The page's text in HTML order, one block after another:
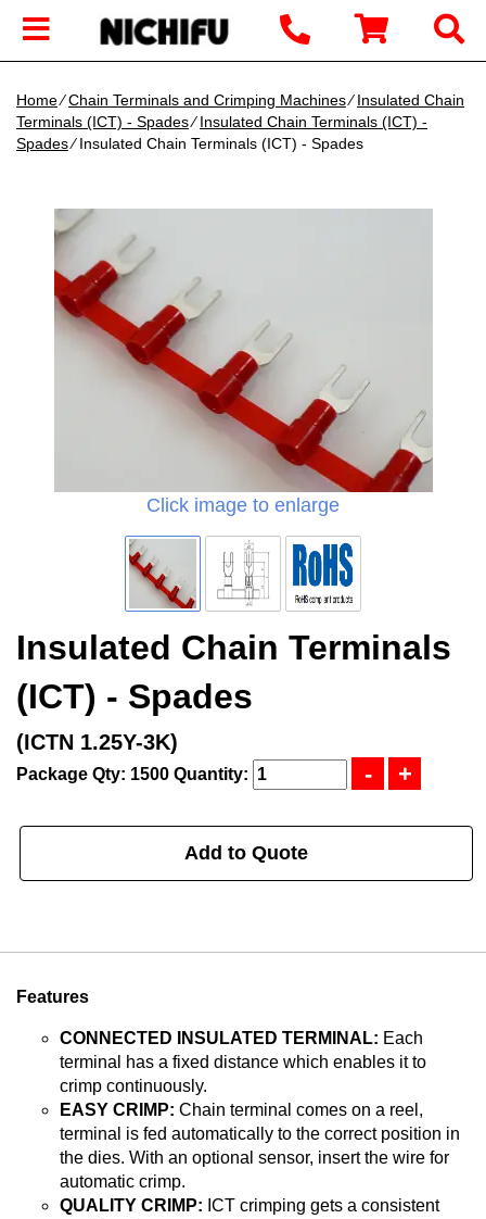
Home∕Chain Terminals and Crimping Machines∕Insulated Chain
Terminals (ICT) - Spades∕Insulated Chain Terminals (ICT) -
Spades∕ Insulated Chain Terminals (ICT) - Spades
Click image to enlarge
Insulated Chain Terminals
(ICT) - Spades
(ICTN 1.25Y-3K)
Package Qty: 1500 Quantity:
Add to Quote
Features
CONNECTED INSULATED TERMINAL: Each
terminal has a fixed distance which enables it to
crimp continuously.
EASY CRIMP: Chain terminal comes on a reel,
terminal is fed automatically to the correct position in
the dies. With an optional sensor, insert the wire for
automatic crimp.
QUALITY CRIMP: ICT crimping gets a consistent